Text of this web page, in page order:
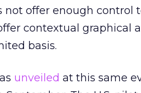
not offer enough control
contextual graphical
basis.
unveiled at this same